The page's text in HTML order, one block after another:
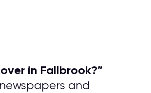
in Fallbrook?”
and